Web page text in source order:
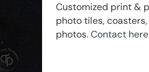
Customized print &
photo tiles,
photos.Contact here